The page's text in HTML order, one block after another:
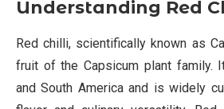
Understanding Red
Red chilli, scientifically known as
fruit of the Capsicum plant family.
and South America and is widely